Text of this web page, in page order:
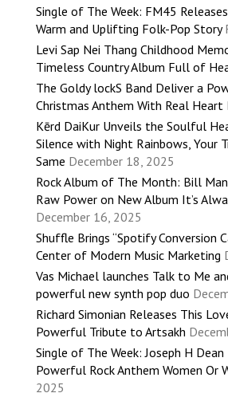
Single of The Week: FM45
Warm and Uplifting Folk-Pop Story
Levi Sap Nei Thang Childhood
Timeless Country Album Full of
The Goldy lockS Band Deliver a
Christmas Anthem With Real Heart
Kērd DaiKur Unveils the Soulful
Silence with Night Rainbows, Your
Same December 18, 2025
Rock Album of The Month: Bill
Raw Power on New Album It’s
December 16, 2025
Shuffle Brings “Spotify Conversion
Center of Modern Music Marketing
Vas Michael launches Talk to Me
powerful new synth pop duo
Richard Simonian Releases This
Powerful Tribute to Artsakh
Single of The Week: Joseph H
Powerful Rock Anthem Women Or
2025